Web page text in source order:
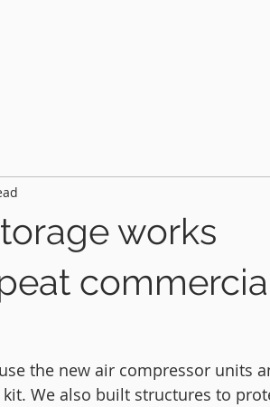
works
the new air compressor units
We also built structures to